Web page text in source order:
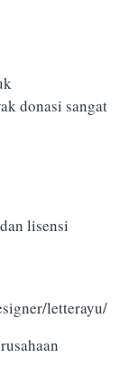
donasi sangat
lisensi
letterayu/